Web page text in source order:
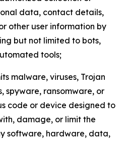
data, contact details,
other user information by
but not limited to bots,
tools;
malware, viruses, Trojan
spyware, ransomware, or
code or device designed to
damage, or limit the
software, hardware, data,